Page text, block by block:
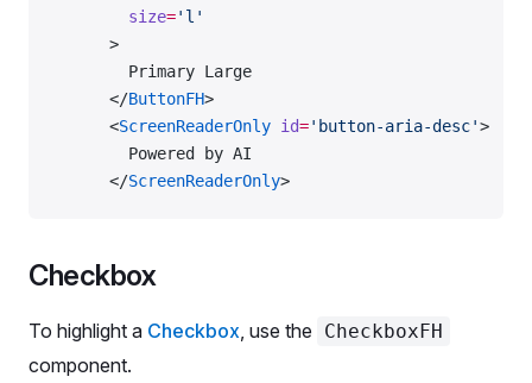
        size
='l'
      >
        Primary Large
      </
ButtonFH>
      <
ScreenReaderOnly id='button-aria-desc'>
        Powered by AI
      </
ScreenReaderOnly>
        <
        <
ButtonFH.Text
        </
ButtonFH.Text
        <
Checkbox
To highlight a Checkbox, use the CheckboxFH
component.